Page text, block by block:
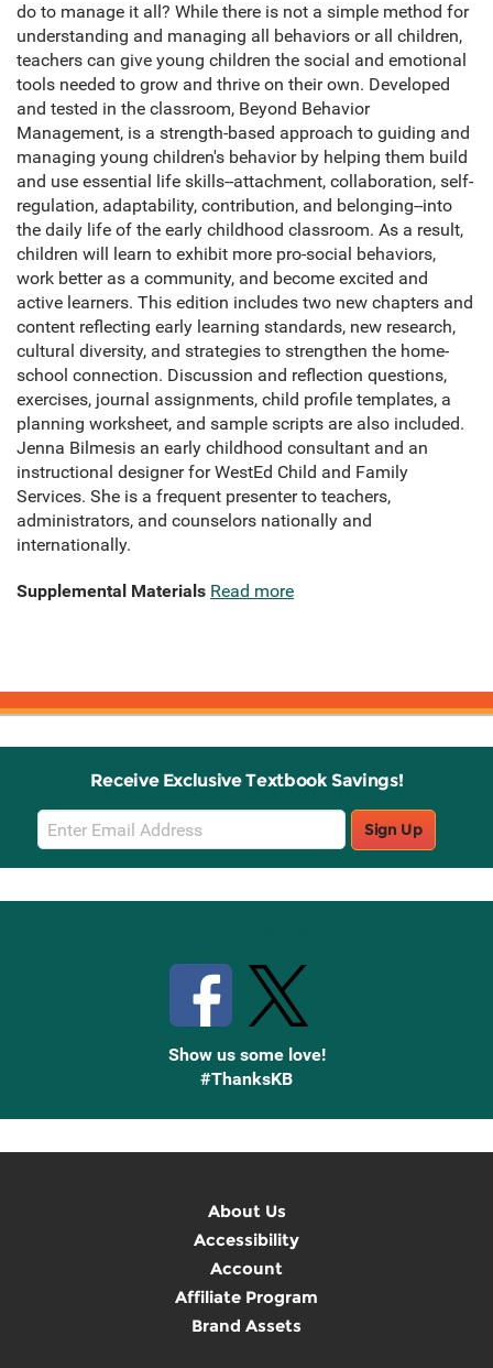
do to manage it all? While there is not a simple method for
understanding and managing all behaviors or all children,
teachers can give young children the social and emotional
tools needed to grow and thrive on their own. Developed
and tested in the classroom, Beyond Behavior
Management, is a strength-based approach to guiding and
managing young children's behavior by helping them build
and use essential life skills--attachment, collaboration, self-
regulation, adaptability, contribution, and belonging--into
the daily life of the early childhood classroom. As a result,
children will learn to exhibit more pro-social behaviors,
work better as a community, and become excited and
active learners. This edition includes two new chapters and
content reflecting early learning standards, new research,
cultural diversity, and strategies to strengthen the home-
school connection. Discussion and reflection questions,
exercises, journal assignments, child profile templates, a
planning worksheet, and sample scripts are also included.
Jenna Bilmesis an early childhood consultant and an
instructional designer for WestEd Child and Family
Services. She is a frequent presenter to teachers,
administrators, and counselors nationally and
internationally.
Supplemental Materials Read more
Receive Exclusive Textbook Savings!
Email
Sign
Up
Sign Up
Show us some love!
#ThanksKB
About Us
Accessibility
Account
Affiliate Program
Brand Assets